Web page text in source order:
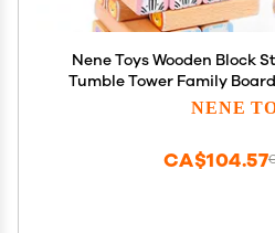
Nene Toys Wooden Block
Tumble Tower Family
Blocks, Cards and Dice African Safari Educational
NENE
CA$104.57